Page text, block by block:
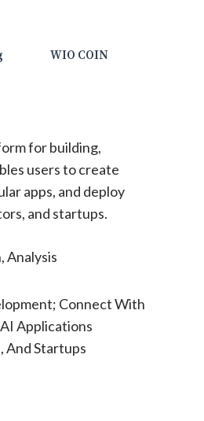
WIO COIN
for building,
users to create
apps, and deploy
and startups.
Analysis
Connect With
Applications
And Startups